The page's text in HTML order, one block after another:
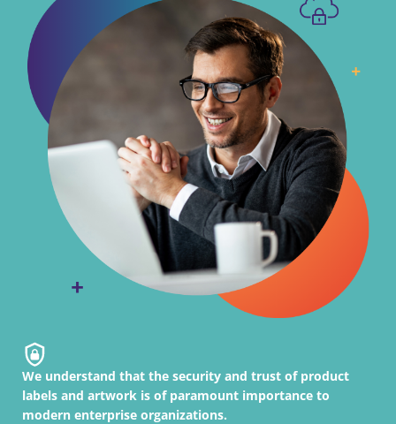
We understand that the security and trust of product
labels and artwork is of paramount importance to
modern enterprise organizations.